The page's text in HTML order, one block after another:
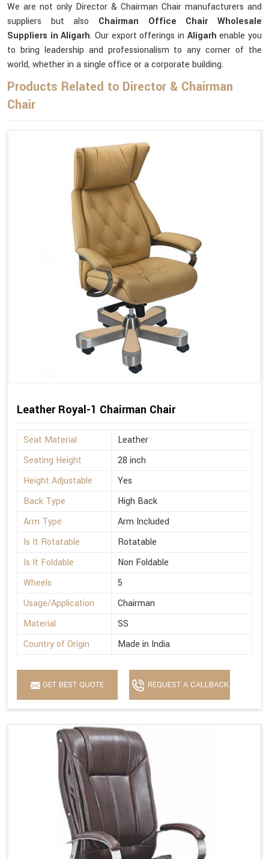
We are not only Director & Chairman Chair manufacturers and
suppliers but also Chairman Office Chair Wholesale
Suppliers in Aligarh. Our export offerings in Aligarhenable you
to bring leadership and professionalism to any corner of the
world, whether in a single office or a corporate building.
Products Related to Director & Chairman
Chair
Leather Royal-1 Chairman Chair
Seat Material
Leather
Seating Height
28 inch
Height Adjustable
Yes
Back Type
High Back
Arm Type
Arm Included
Is It Rotatable
Rotatable
Is It Foldable
Non Foldable
Wheels
5
Usage/Application
Chairman
Material
SS
Country of Origin
Made in India
GET BEST QUOTE REQUEST A CALLBACK